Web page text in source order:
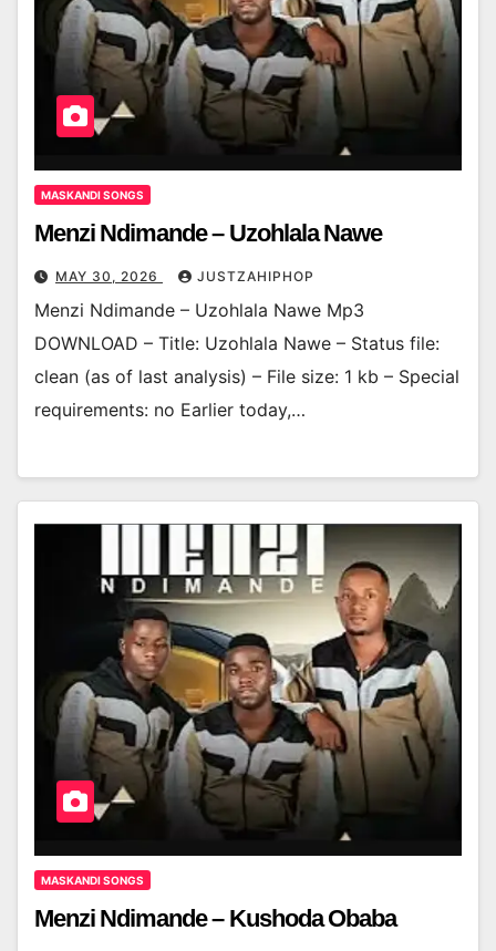
MASKANDI SONGS
Menzi Ndimande – Uzohlala Nawe
MAY 30, 2026 JUSTZAHIPHOP
Menzi Ndimande – Uzohlala Nawe Mp3
DOWNLOAD – Title: Uzohlala Nawe – Status file:
clean (as of last analysis) – File size: 1 kb – Special
requirements: no Earlier today,…
MASKANDI SONGS
Menzi Ndimande – Kushoda Obaba